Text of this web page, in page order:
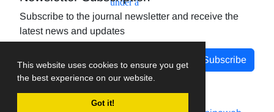
This website uses cookies to ensure you get
the best experience on our website.
Got it!
Subscribe to the journal newsletter and receive the
latest news and updates
Subscribe